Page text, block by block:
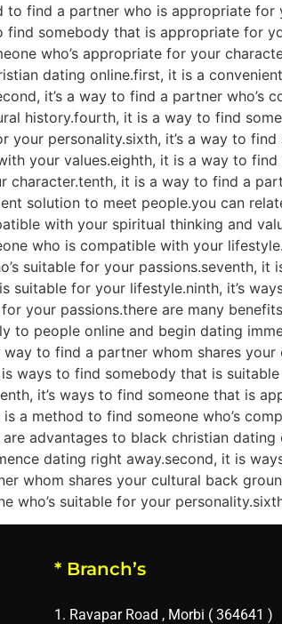
find a partner who is appropriate for
somebody that is appropriate for
who’s appropriate for your
dating online.first, it is a
it’s a way to find a partner who’s
history.fourth, it is a way to find
your personality.sixth, it’s a way to
your values.eighth, it is a way to find
character.tenth, it is a way to find a
solution to meet people.you can
with your spiritual thinking and
who is compatible with your
suitable for your passions.seventh, it
suitable for your lifestyle.ninth, it’s
your passions.there are many
people online and begin dating
to find a partner whom shares your
ways to find somebody that is
it’s ways to find someone that is
a method to find someone who’s
advantages to black christian dating
dating right away.second, it is
whom shares your cultural back
who’s suitable for your
* Branch’s
1. Ravapar Road , Morbi ( 364641 )